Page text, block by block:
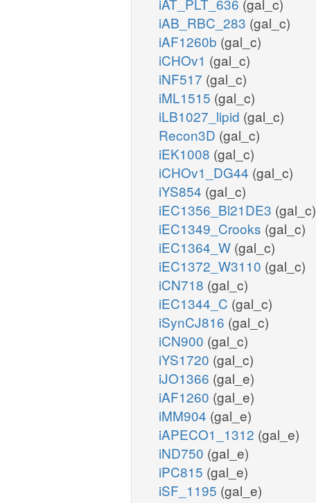
iAT_PLT_636 (gal_c)
iAB_RBC_283 (gal_c)
iAF1260b (gal_c)
iCHOv1 (gal_c)
iNF517 (gal_c)
iML1515 (gal_c)
iLB1027_lipid (gal_c)
Recon3D (gal_c)
iEK1008 (gal_c)
iCHOv1_DG44 (gal_c)
iYS854 (gal_c)
iEC1356_Bl21DE3 (gal_c)
iEC1349_Crooks (gal_c)
iEC1364_W (gal_c)
iEC1372_W3110 (gal_c)
iCN718 (gal_c)
iEC1344_C (gal_c)
iSynCJ816 (gal_c)
iCN900 (gal_c)
iYS1720 (gal_c)
iJO1366 (gal_e)
iAF1260 (gal_e)
iMM904 (gal_e)
iAPECO1_1312 (gal_e)
iND750 (gal_e)
iPC815 (gal_e)
iSF_1195 (gal_e)